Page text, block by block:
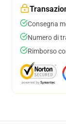
Consegna
Numero di
Rimborso